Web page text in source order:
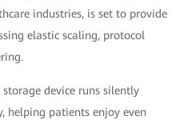
industries, is set to provide
elastic scaling, protocol
device runs silently
helping patients enjoy even